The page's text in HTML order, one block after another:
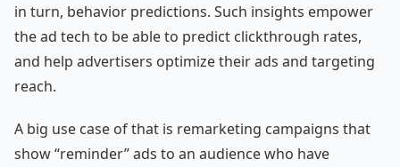
in turn, behavior predictions. Such insights empower
the ad tech to be able to predict clickthrough rates,
and help advertisers optimize their ads and targeting
reach.
A big use case of that is remarketing campaigns that
show “reminder” ads to an audience who have